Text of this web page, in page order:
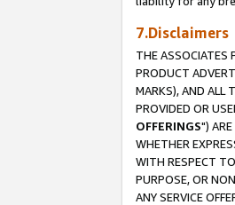
7.Disclaimers
THE ASSOCIATES
PRODUCT
MARKS), AND ALL
PROVIDED OR
OFFERINGS")
WHETHER
WITH RESPECT
PURPOSE, OR
ANY SERVICE